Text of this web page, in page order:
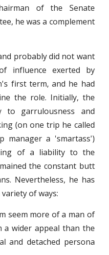
of the Senate
he was a complement
probably did not want
influence exerted by
first term, and he had
the role. Initially, the
to garrulousness and
(on one trip he called
manager a 'smartass')
of a liability to the
the constant butt
Nevertheless, he has
of ways:
seem more of a man of
a wider appeal than the
and detached persona